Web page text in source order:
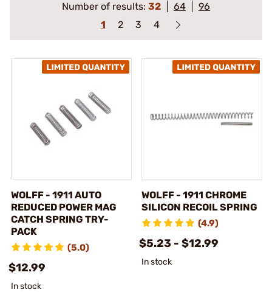
Number of results: 32 64
96
1
2 3 4
WOLFF - 1911 AUTO
REDUCED POWER MAG
CATCH SPRING TRY-
PACK
(5.0)
$12.99
In stock
WOLFF - 1911 CHROME
SILICON RECOIL SPRING
(4.9)
$5.23 - $12.99
In stock